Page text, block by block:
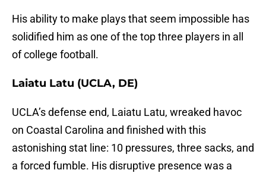
His ability to make plays that seem impossible has
solidified him as one of the top three players in all
of college football.
Laiatu Latu (UCLA, DE)
UCLA’s defense end, Laiatu Latu, wreaked havoc
on Coastal Carolina and finished with this
astonishing stat line: 10 pressures, three sacks, and
a forced fumble. His disruptive presence was a